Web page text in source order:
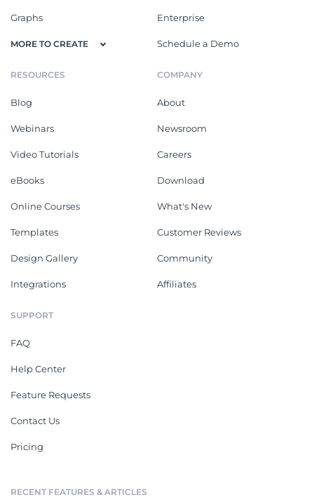
Graphs
MORE TO CREATE
Enterprise
Schedule a Demo
RESOURCES
Blog
Webinars
Video Tutorials
eBooks
Online Courses
Templates
Design Gallery
Integrations
COMPANY
About
Newsroom
Careers
Download
What's New
Customer Reviews
Community
Affiliates
SUPPORT
FAQ
Help Center
Feature Requests
Contact Us
Pricing
RECENT FEATURES & ARTICLES